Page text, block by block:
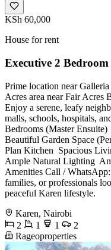
KSh 60,000
House for rent
Executive 2
Prime location near
Acres area near Fair Acres
Enjoy a serene, leafy
malls, schools, hospitals,
Bedrooms (Master
Beautiful Garden Space
Plan Kitchen ️ Spacious
Ample Natural Lighting
Amenities Call /
families, or professionals
peaceful Karen lifestyle.
Karen, Nairobi
2
1 1
2
Rageoproperties